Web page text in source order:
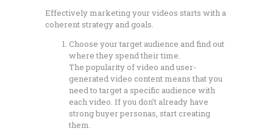
Effectively marketing your videos starts with a
coherent strategy and goals.
Choose your target audience and find out
where they spend their time.
The popularity of video and user-
generated video content means that you
need to target a specific audience with
each video. If you don’t already have
strong buyer personas, start creating
them.